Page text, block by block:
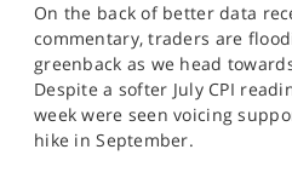
SPORTS
HELP
On the back of better data
commentary, traders are
greenback as we head
Despite a softer July CPI
week were seen voicing
hike in September.